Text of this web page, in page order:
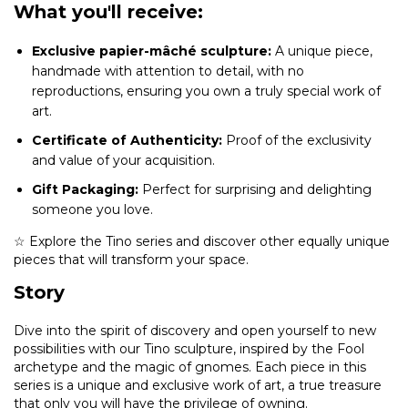
What you'll receive:
Exclusive papier-mâché sculpture: A unique piece,
handmade with attention to detail, with no
reproductions, ensuring you own a truly special work of
art.
Certificate of Authenticity: Proof of the exclusivity
and value of your acquisition.
Gift Packaging: Perfect for surprising and delighting
someone you love.
☆ Explore the Tino series and discover other equally unique
pieces that will transform your space.
Story
Dive into the spirit of discovery and open yourself to new
possibilities with our Tino sculpture, inspired by the Fool
archetype and the magic of gnomes. Each piece in this
series is a unique and exclusive work of art, a true treasure
that only you will have the privilege of owning.